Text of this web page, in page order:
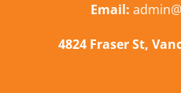
Email:
4824 Fraser St,